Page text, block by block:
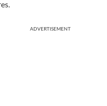
ADVERTISEMENT